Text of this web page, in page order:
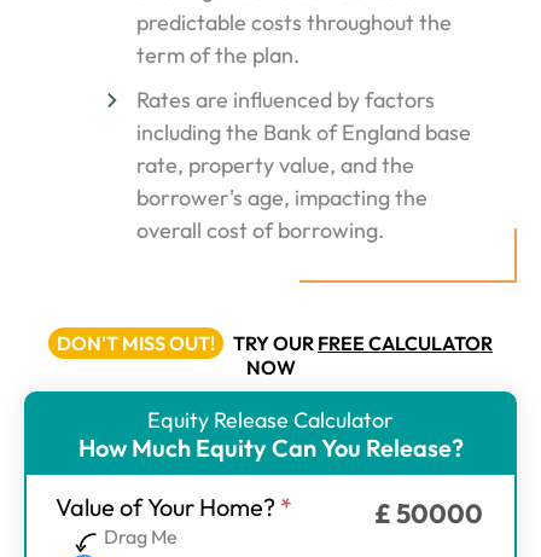
predictable costs throughout the
term of the plan.
Rates are influenced by factors
including the Bank of England base
rate, property value, and the
borrower's age, impacting the
overall cost of borrowing.
DON'T MISS OUT! TRY OUR FREE CALCULATOR
NOW
Calculator
Main
Step
Equity Release Calculator
How Much Equity Can You Release?
Value of Your Home? *
Drag Me
£50000